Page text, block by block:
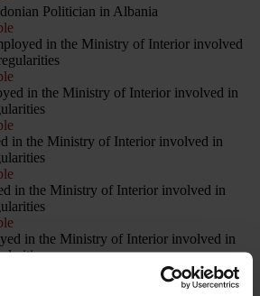
Politician in Albania
in the Ministry of Interior involved
in the Ministry of Interior involved in
in the Ministry of Interior involved in
in the Ministry of Interior involved in
in the Ministry of Interior involved in
at the Central Registry involved in